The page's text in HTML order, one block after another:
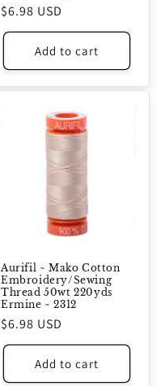
Regular
price
$6.98 USD
Add to cart
Aurifil ~ Mako Cotton
Embroidery/Sewing
Thread 50wt 220yds
Ermine ~ 2312
Regular
price
$6.98 USD
Add to cart